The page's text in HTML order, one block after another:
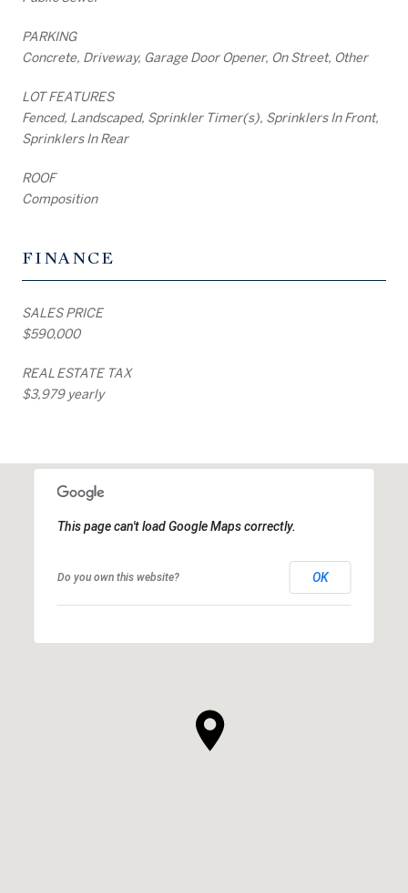
PARKING
Concrete, Driveway, Garage Door Opener, On Street, Other
LOT FEATURES
Fenced, Landscaped, Sprinkler Timer(s), Sprinklers In Front,
Sprinklers In Rear
ROOF
Composition
FINANCE
SALES PRICE
$590,000
REAL ESTATE TAX
$3,979 yearly
This page can't load Google Maps correctly.
Do you own this website? OK